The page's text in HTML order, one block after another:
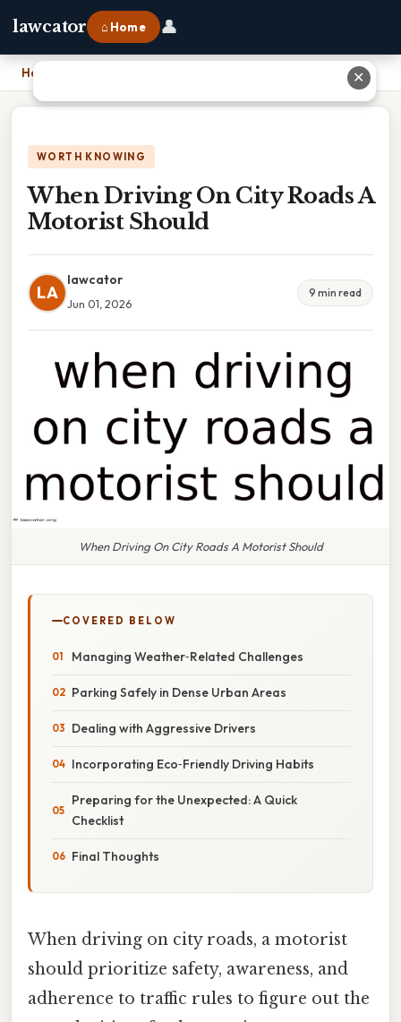
lawcator ⌂ Home 👤
Home
WORTH KNOWING
When Driving On City Roads A
Motorist Should
LA
lawcator
Jun 01, 2026
9 min read
When Driving On City Roads A Motorist Should
COVERED BELOW
Managing Weather‑Related Challenges
Parking Safely in Dense Urban Areas
Dealing with Aggressive Drivers
Incorporating Eco‑Friendly Driving Habits
Preparing for the Unexpected: A Quick
Checklist
Final Thoughts
When driving on city roads, a motorist
should prioritize safety, awareness, and
adherence to traffic rules to figure out the
✕